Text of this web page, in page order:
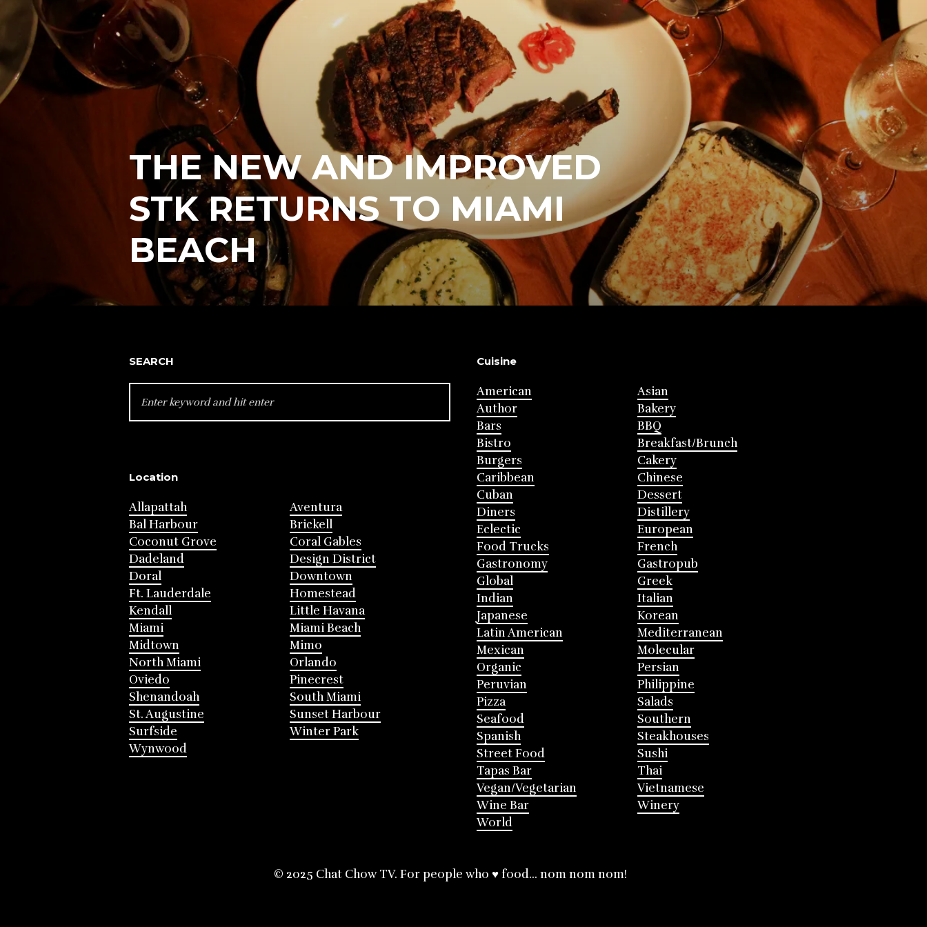
THE NEW AND IMPROVED
STK RETURNS TO MIAMI
BEACH
SEARCH
FOR:
Location
Allapattah
Aventura
Bal Harbour
Brickell
Coconut Grove
Coral Gables
Dadeland
Design District
Doral
Downtown
Ft. Lauderdale
Homestead
Kendall
Little Havana
Miami
Miami Beach
Midtown
Mimo
North Miami
Orlando
Oviedo
Pinecrest
Shenandoah
South Miami
St. Augustine
Sunset Harbour
Surfside
Winter Park
Wynwood
Cuisine
American
Asian
Author
Bakery
Bars
BBQ
Bistro
Breakfast/Brunch
Burgers
Cakery
Caribbean
Chinese
Cuban
Dessert
Diners
Distillery
Eclectic
European
Food Trucks
French
Gastronomy
Gastropub
Global
Greek
Indian
Italian
Japanese
Korean
Latin American
Mediterranean
Mexican
Molecular
Organic
Persian
Peruvian
Philippine
Pizza
Salads
Seafood
Southern
Spanish
Steakhouses
Street Food
Sushi
Tapas Bar
Thai
Vegan/Vegetarian
Vietnamese
Wine Bar
Winery
World
© 2025 Chat Chow TV. For people who ♥ food... nom nom nom!